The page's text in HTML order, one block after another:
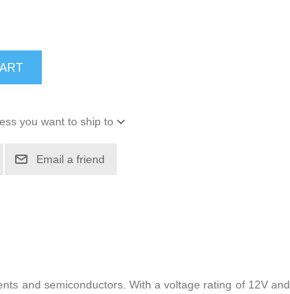
you want to ship to
Email a friend
and semiconductors. With a voltage rating of 12V and